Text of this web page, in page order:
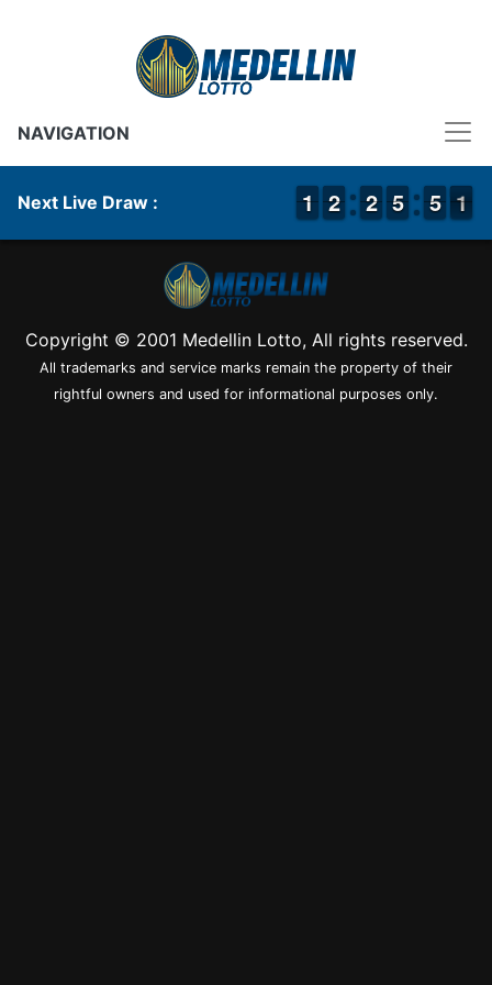
NAVIGATION
Next Live Draw : 1
1
1
1 1
1
2
2 1
1
2
2 4
4
5
5 4
4
5
5 1
1
0
Copyright © 2001 Medellin Lotto, All rights reserved.
All trademarks and service marks remain the property of their
rightful owners and used for informational purposes only.